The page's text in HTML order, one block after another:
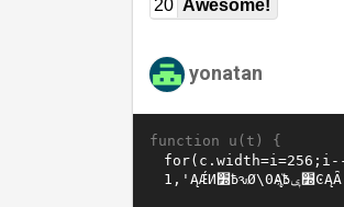
20 Awesome!
yonatan
function u(t) {